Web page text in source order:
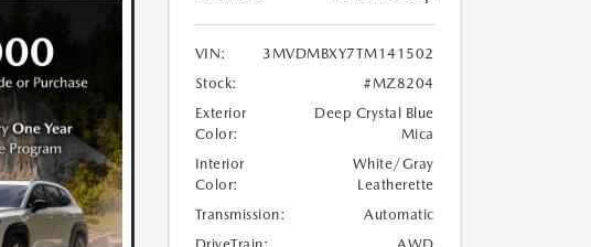
VIN:
3MVDMBXY7TM141502
Stock:
#MZ8204
Exterior
Color:
Deep Crystal Blue
Mica
Interior
Color:
White/Gray
Leatherette
Transmission:
Automatic